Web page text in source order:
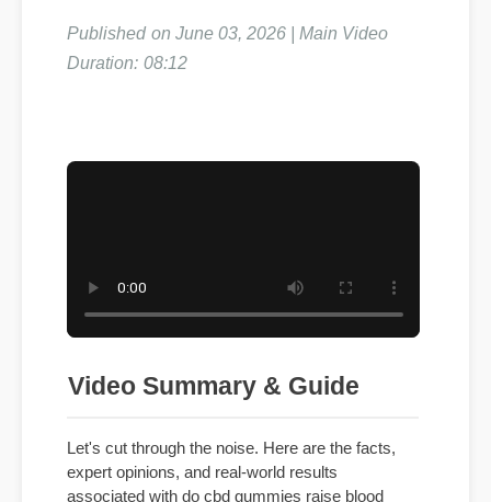
Published on June 03, 2026 | Main Video
Let's cut through the noise. Here are the facts,